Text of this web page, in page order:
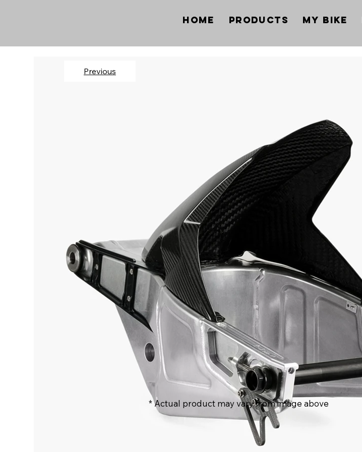
Home Products My Bike
Previous
* Actual product may vary from image above